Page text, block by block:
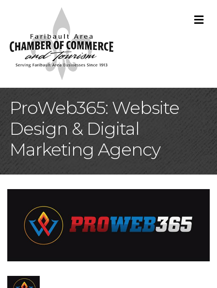
ProWeb365: Website
Design & Digital
Marketing Agency